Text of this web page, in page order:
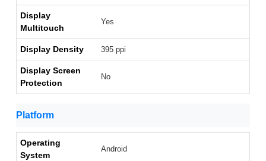
Display
Multitouch
Yes
Display Density 395 ppi
Display Screen
Protection
No
Platform
Operating
System
Android